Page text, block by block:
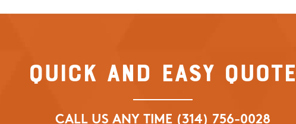
Quick and Easy Quote
CALL US ANY TIME (314) 756-0028